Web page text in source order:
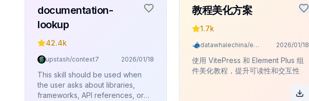
documentation-
lookup
42.4k
upstash/context7 2026/01/18
This skill should be used when
the user asks about libraries,
frameworks, API references, or
教程美化方案
1.7k
datawhalechina/easy-vibe 2026/01/18
使用 VitePress 和 Element Plus 组
件美化教程，提升可读性和交互性